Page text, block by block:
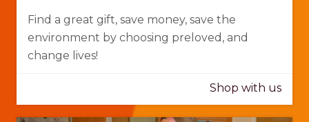
Find a great gift, save money, save the
environment by choosing preloved, and
change lives!
Shop with us